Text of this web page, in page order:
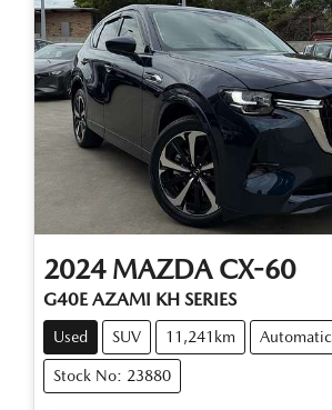
2024 MAZDA CX-60
G40E AZAMI KH SERIES
Used SUV 11,241km Automatic
Stock No: 23880